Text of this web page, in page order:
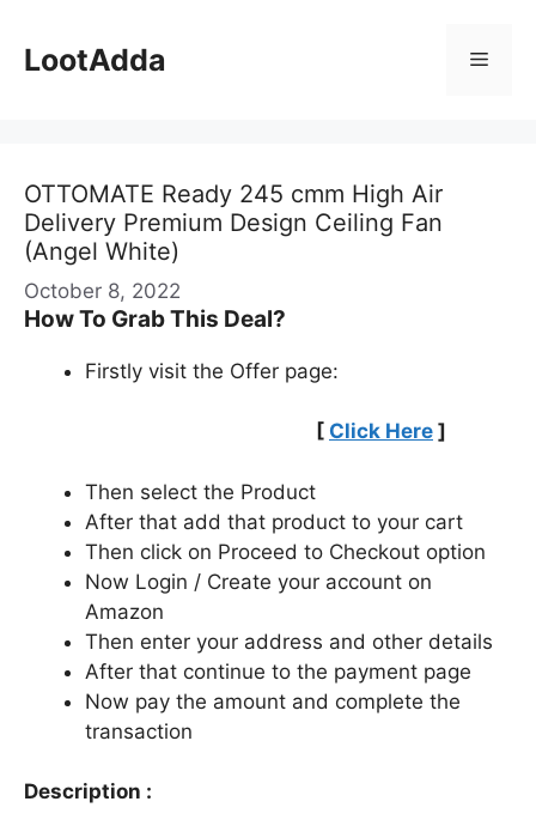
content
LootAdda Menu
OTTOMATE Ready 245 cmm High Air
Delivery Premium Design Ceiling Fan
(Angel White)
October 8, 2022
How To Grab This Deal?
Firstly visit the Offer page:
[ Click Here ]
Then select the Product
After that add that product to your cart
Then click on Proceed to Checkout option
Now Login / Create your account on
Amazon
Then enter your address and other details
After that continue to the payment page
Now pay the amount and complete the
transaction
Description :